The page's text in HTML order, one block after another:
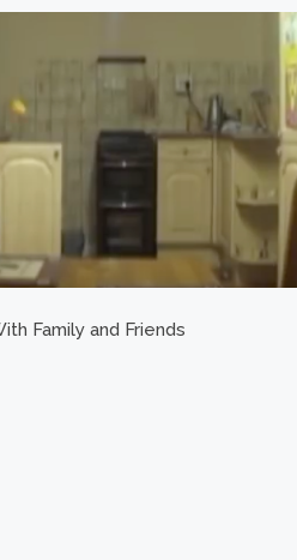
Family and Friends